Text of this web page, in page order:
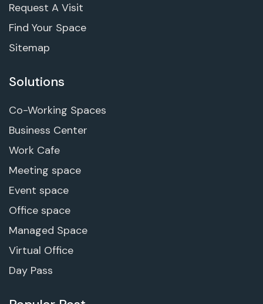
Request A Visit
Find Your Space
Sitemap
Solutions
Co-Working Spaces
Business Center
Work Cafe
Meeting space
Event space
Office space
Managed Space
Virtual Office
Day Pass